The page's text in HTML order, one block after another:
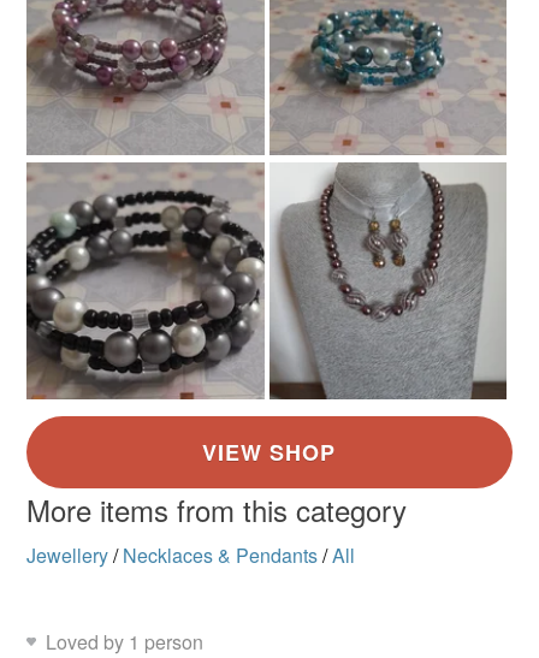
More items from this category
Jewellery/ Necklaces & Pendants/All
Loved by 1 person